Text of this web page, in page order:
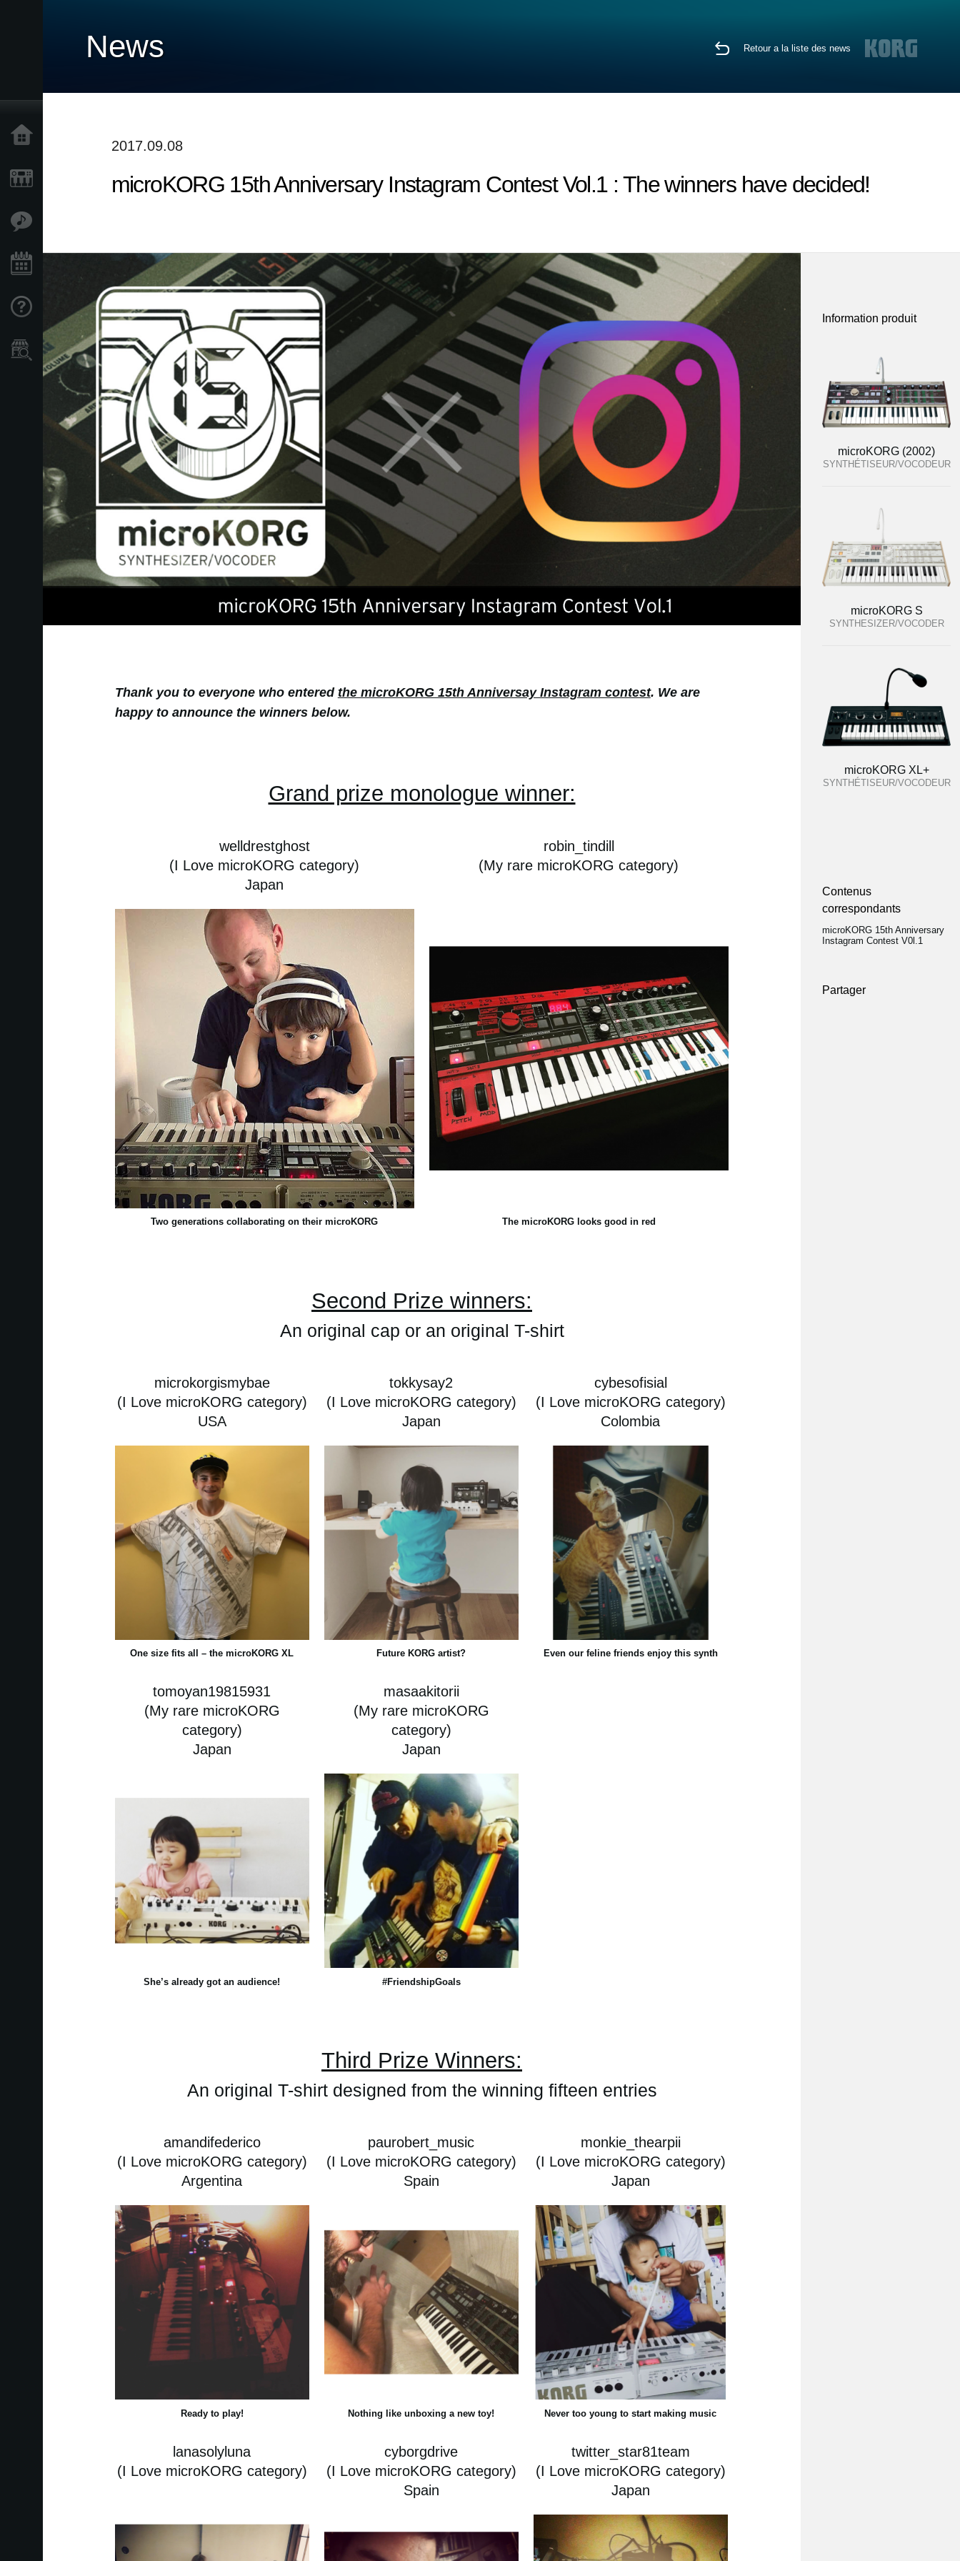
Support
Où acheter ?
News Retour a la liste des news
2017.09.08
microKORG 15th Anniversary Instagram Contest Vol.1 : The winners have decided!
Thank you to everyone who entered the microKORG 15th Anniversay Instagram contest. We are
happy to announce the winners below.
Grand prize monologue winner:
welldrestghost
(I Love microKORG category)
Japan
Two generations collaborating on their microKORG
robin_tindill
(My rare microKORG category)
The microKORG looks good in red
Second Prize winners:
An original cap or an original T-shirt
microkorgismybae
(I Love microKORG category)
USA
One size fits all – the microKORG XL
tokkysay2
(I Love microKORG category)
Japan
Future KORG artist?
cybesofisial
(I Love microKORG category)
Colombia
Even our feline friends enjoy this synth
tomoyan19815931
(My rare microKORG
category)
Japan
She’s already got an audience!
masaakitorii
(My rare microKORG
category)
Japan
#FriendshipGoals
Third Prize Winners:
An original T-shirt designed from the winning fifteen entries
amandifederico
(I Love microKORG category)
Argentina
Ready to play!
paurobert_music
(I Love microKORG category)
Spain
Nothing like unboxing a new toy!
monkie_thearpii
(I Love microKORG category)
Japan
Never too young to start making music
lanasolyluna
(I Love microKORG category)
cyborgdrive
(I Love microKORG category)
Spain
twitter_star81team
(I Love microKORG category)
Japan
Information produit
microKORG (2002)
SYNTHÉTISEUR/VOCODEUR
microKORG S
SYNTHESIZER/VOCODER
microKORG XL+
SYNTHÉTISEUR/VOCODEUR
Contenus
correspondants
microKORG 15th Anniversary
Instagram Contest V0l.1
Partager